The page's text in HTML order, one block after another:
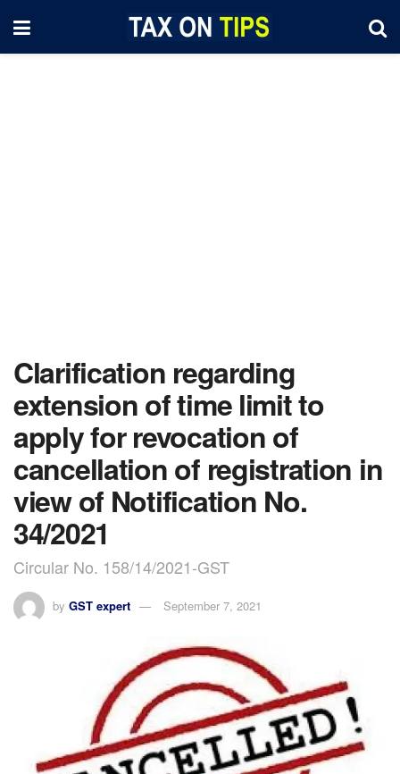
Clarification regarding
extension of time limit to
apply for revocation of
cancellation of registration in
view of Notification No.
34/2021
Circular No. 158/14/2021-GST
by GST expert September 7, 2021